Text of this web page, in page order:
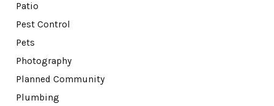
Patio
Pest Control
Pets
Photography
Planned Community
Plumbing